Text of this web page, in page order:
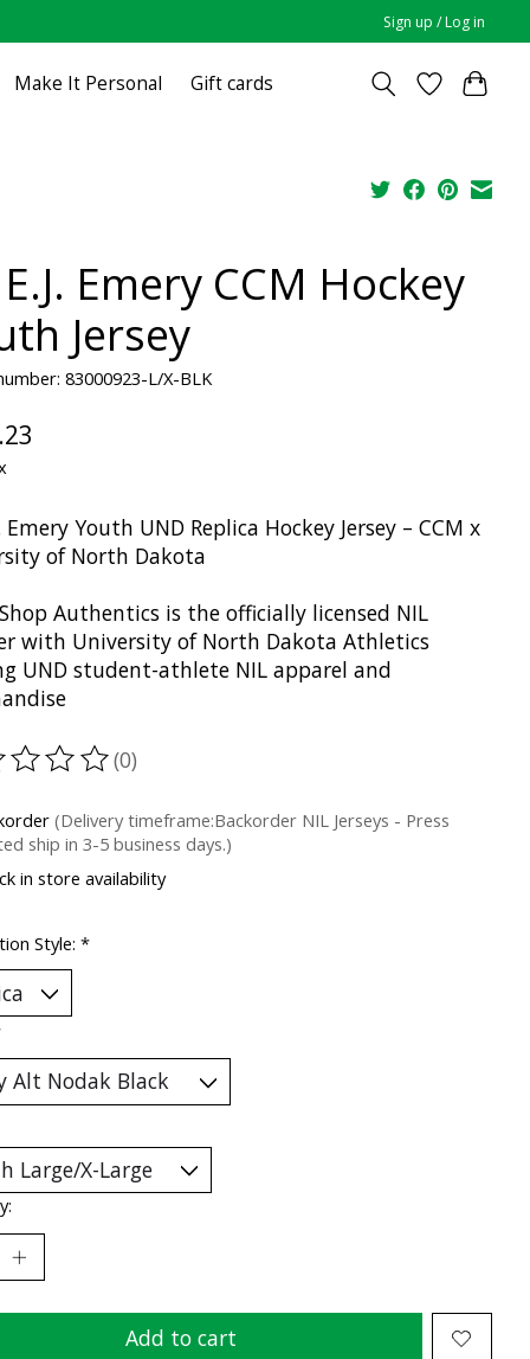
Sign up / Log in
Make It Personal Gift cards
Emery CCM Hockey
Jersey
83000923-L/X-BLK
Emery Youth UND Replica Hockey Jersey – CCM x
of North Dakota
Authentics is the officially licensed NIL
with University of North Dakota Athletics
UND student-athlete NIL apparel and
of this product is
(0)
(Delivery timeframe:Backorder NIL Jerseys - Press
ship in 3-5 business days.)
in store availability
Style: *
Add to cart